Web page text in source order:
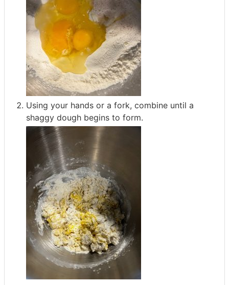
Using your hands or a fork, combine until a
shaggy dough begins to form.